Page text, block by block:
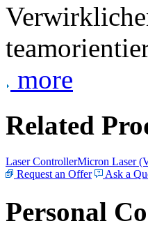
more
Related
Laser ControllerMicron Laser
Request an Offer
Ask a
Personal